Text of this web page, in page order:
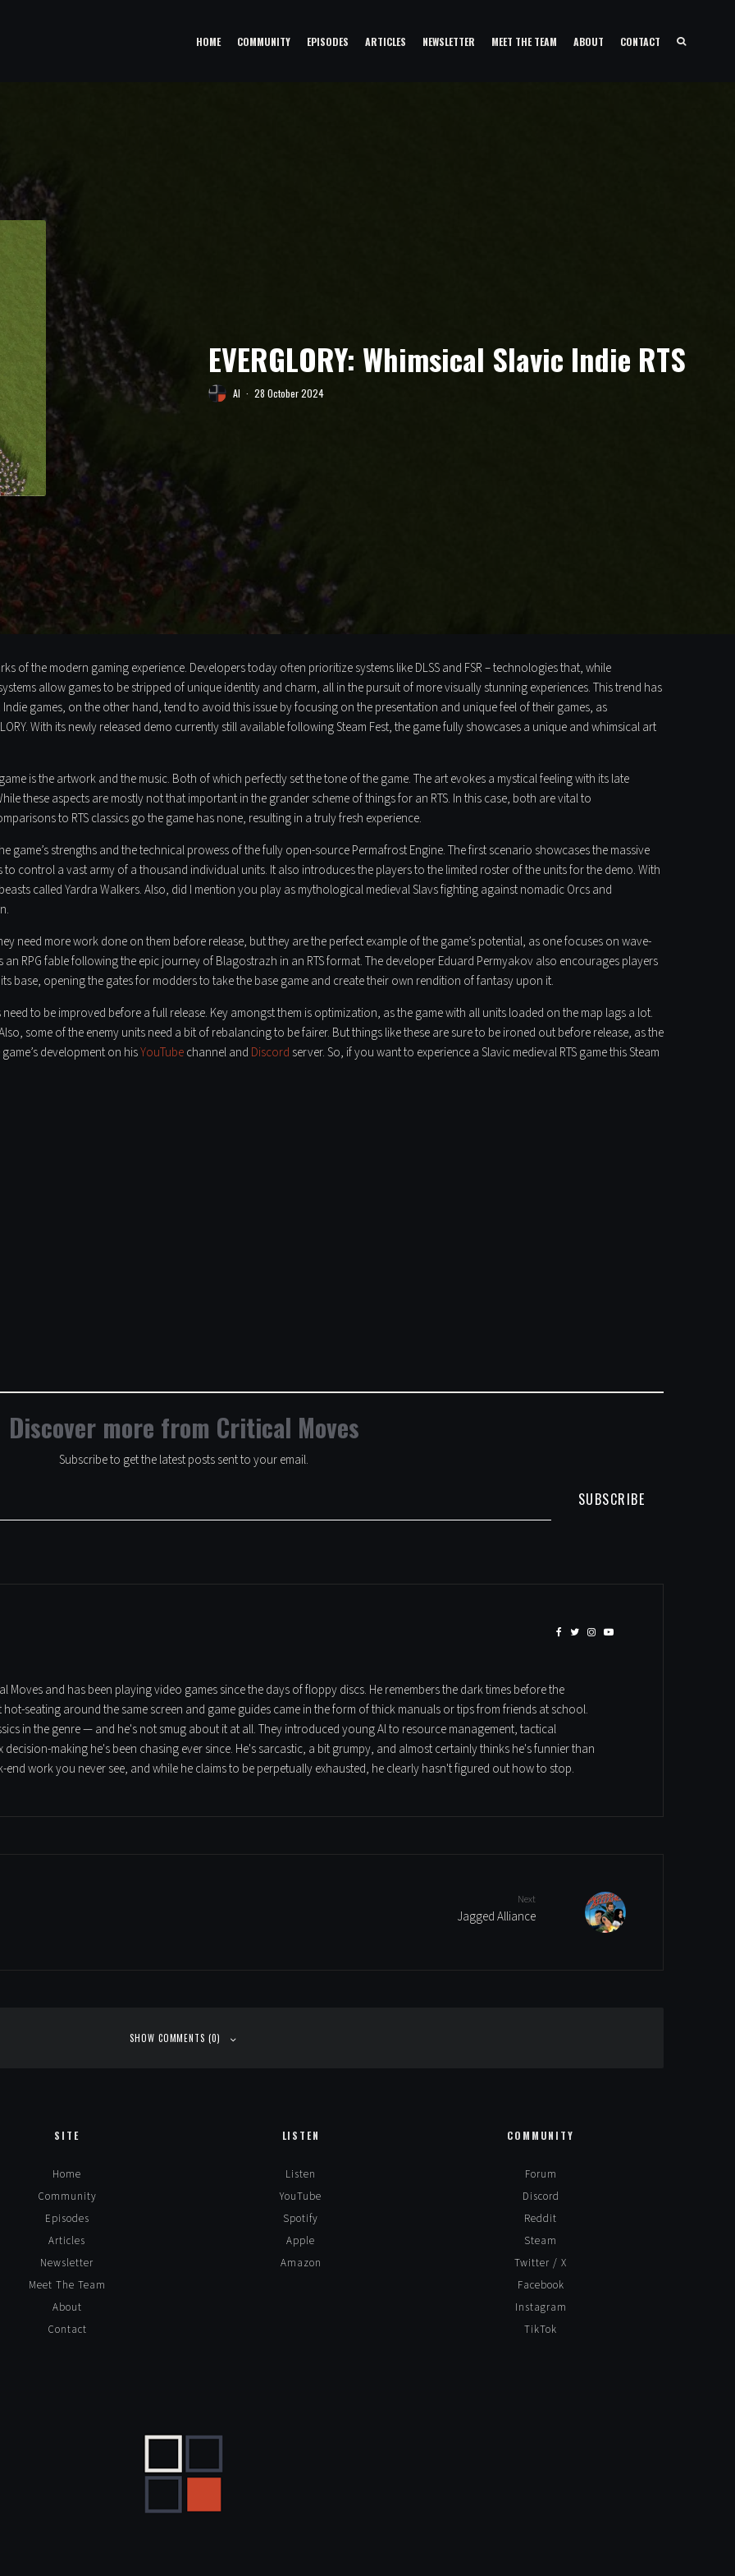
HOME COMMUNITY EPISODES ARTICLES NEWSLETTER MEET THE TEAM ABOUT CONTACT
EVERGLORY: Whimsical Slavic Indie RTS
Al · 28 October 2024
of the modern gaming experience. Developers today often prioritize systems like DLSS and FSR – technologies that, while
allow games to be stripped of unique identity and charm, all in the pursuit of more visually stunning experiences. This trend has
games, on the other hand, tend to avoid this issue by focusing on the presentation and unique feel of their games, as
With its newly released demo currently still available following Steam Fest, the game fully showcases a unique and whimsical art
is the artwork and the music. Both of which perfectly set the tone of the game. The art evokes a mystical feeling with its late
these aspects are mostly not that important in the grander scheme of things for an RTS. In this case, both are vital to
to RTS classics go the game has none, resulting in a truly fresh experience.
game’s strengths and the technical prowess of the fully open-source Permafrost Engine. The first scenario showcases the massive
control a vast army of a thousand individual units. It also introduces the players to the limited roster of the units for the demo. With
called Yardra Walkers. Also, did I mention you play as mythological medieval Slavs fighting against nomadic Orcs and
need more work done on them before release, but they are the perfect example of the game’s potential, as one focuses on wave-
RPG fable following the epic journey of Blagostrazh in an RTS format. The developer Eduard Permyakov also encourages players
base, opening the gates for modders to take the base game and create their own rendition of fantasy upon it.
to be improved before a full release. Key amongst them is optimization, as the game with all units loaded on the map lags a lot.
some of the enemy units need a bit of rebalancing to be fairer. But things like these are sure to be ironed out before release, as the
development on hisYouTubechannel and Discord server. So, if you want to experience a Slavic medieval RTS game this Steam
Discover more from Critical Moves
Subscribe to get the latest posts sent to your email.
SUBSCRIBE
Moves and has been playing video games since the days of floppy discs. He remembers the dark times before the
seating around the same screen and game guides came in the form of thick manuals or tips from friends at school.
in the genre — and he's not smug about it at all. They introduced young Al to resource management, tactical
making he's been chasing ever since. He's sarcastic, a bit grumpy, and almost certainly thinks he's funnier than
end work you never see, and while he claims to be perpetually exhausted, he clearly hasn't figured out how to stop.
Next
Jagged Alliance
SHOW COMMENTS (0)
SITE
Home
Community
Episodes
Articles
Newsletter
Meet The Team
About
Contact
LISTEN
Listen
YouTube
Spotify
Apple
Amazon
COMMUNITY
Forum
Discord
Reddit
Steam
Twitter / X
Facebook
Instagram
TikTok